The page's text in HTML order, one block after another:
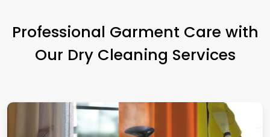
Professional Garment Care with
Our Dry Cleaning Services